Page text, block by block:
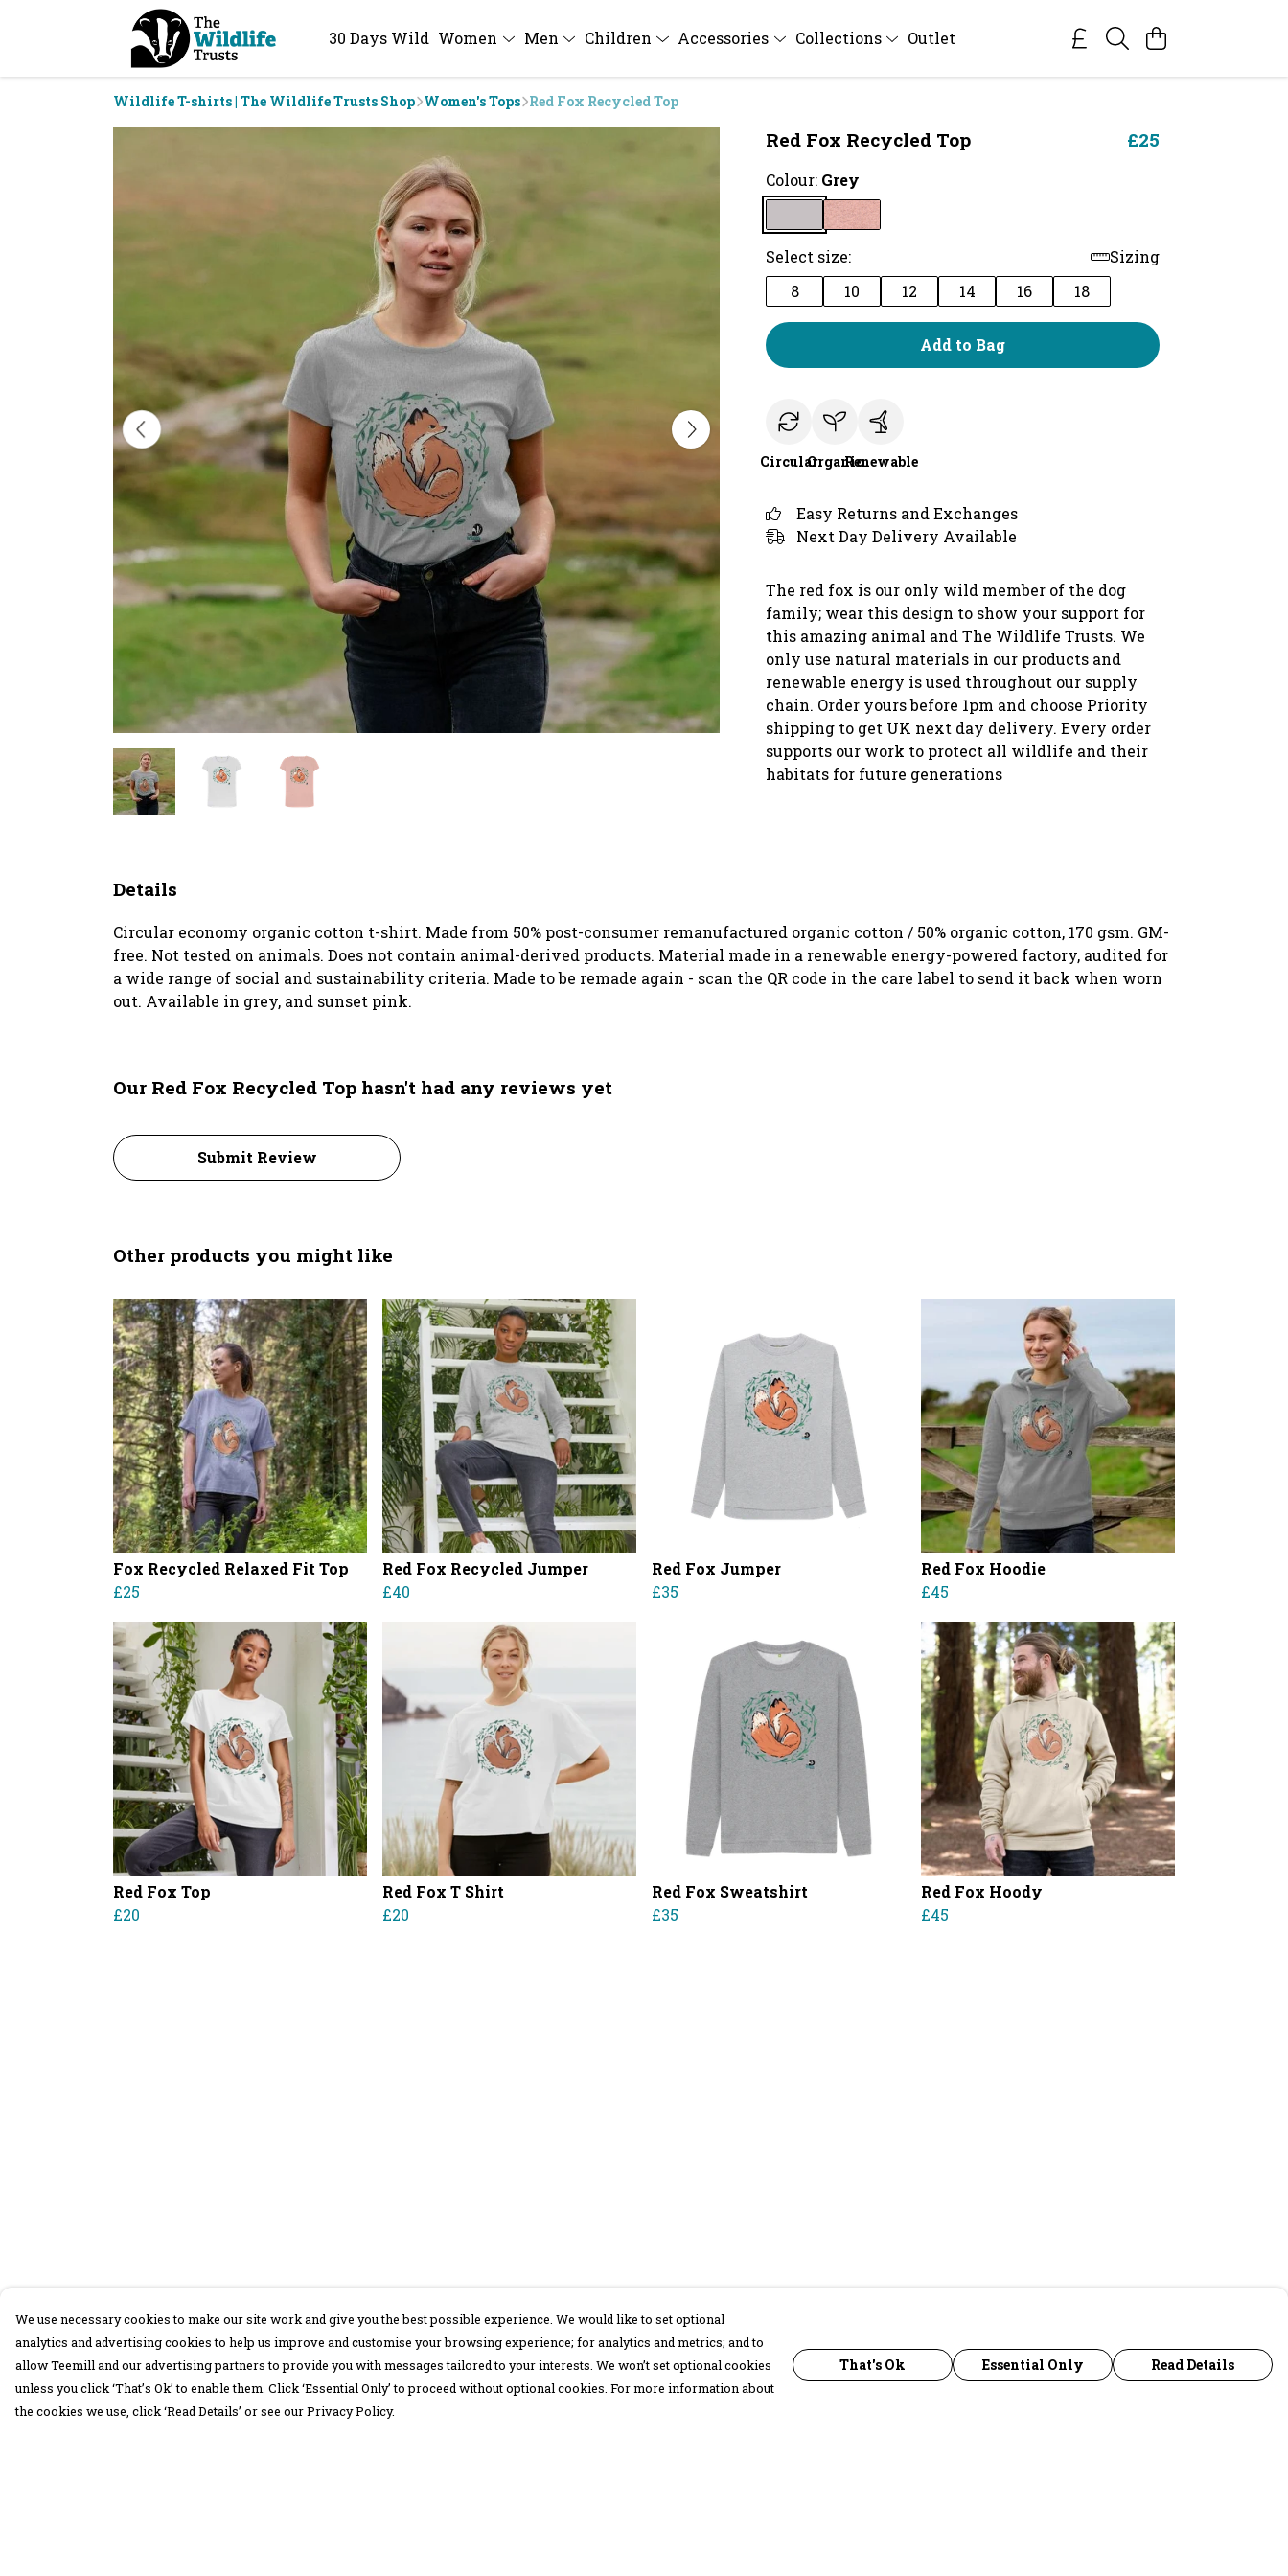
30 Days Wild Women Men Children Accessories Collections Outlet
Wildlife T-shirts | The Wildlife Trusts Shop Women's Tops Red Fox Recycled Top
Red Fox Recycled Top £25
Colour: Grey
Select size:
Sizing
8
10 12 14 16 18
Add to Bag
CircularOrganicRenewable
Easy Returns and Exchanges
Next Day Delivery Available
The red fox is our only wild member of the dog
family; wear this design to show your support for
this amazing animal and The Wildlife Trusts. We
only use natural materials in our products and
renewable energy is used throughout our supply
chain. Order yours before 1pm and choose Priority
shipping to get UK next day delivery. Every order
supports our work to protect all wildlife and their
habitats for future generations
Details
Circular economy organic cotton t-shirt. Made from 50% post-consumer remanufactured organic cotton / 50% organic cotton, 170 gsm. GM-
free. Not tested on animals. Does not contain animal-derived products. Material made in a renewable energy-powered factory, audited for
a wide range of social and sustainability criteria. Made to be remade again - scan the QR code in the care label to send it back when worn
out. Available in grey, and sunset pink.
Our Red Fox Recycled Top hasn't had any reviews yet
Submit Review
Other products you might like
Fox Recycled Relaxed Fit Top
£25
Red Fox Recycled Jumper
£40
Red Fox Jumper
£35
Red Fox Hoodie
£45
Red Fox Top
£20
Red Fox T Shirt
£20
Red Fox Sweatshirt
£35
Red Fox Hoody
£45
We use necessary cookies to make our site work and give you the best possible experience. We would like to set optional
analytics and advertising cookies to help us improve and customise your browsing experience; for analytics and metrics; and to
allow Teemill and our advertising partners to provide you with messages tailored to your interests. We won’t set optional cookies
unless you click ‘That’s Ok’ to enable them. Click ‘Essential Only’ to proceed without optional cookies. For more information about
the cookies we use, click ‘Read Details’ or see our Privacy Policy.
That's Ok Essential Only Read Details